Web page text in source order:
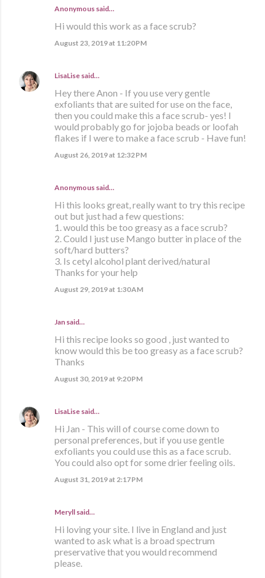
Anonymous said…
Hi would this work as a face scrub?
August 23, 2019 at 11:20 PM
LisaLise said…
Hey there Anon - If you use very gentle
exfoliants that are suited for use on the face,
then you could make this a face scrub- yes! I
would probably go for jojoba beads or loofah
flakes if I were to make a face scrub - Have fun!
August 26, 2019 at 12:32 PM
Anonymous said…
Hi this looks great, really want to try this recipe
out but just had a few questions:
1. would this be too greasy as a face scrub?
2. Could I just use Mango butter in place of the
soft/hard butters?
3. Is cetyl alcohol plant derived/natural
Thanks for your help
August 29, 2019 at 1:30 AM
Jan said…
Hi this recipe looks so good , just wanted to
know would this be too greasy as a face scrub?
Thanks
August 30, 2019 at 9:20 PM
LisaLise said…
Hi Jan - This will of course come down to
personal preferences, but if you use gentle
exfoliants you could use this as a face scrub.
You could also opt for some drier feeling oils.
August 31, 2019 at 2:17 PM
Meryll said…
Hi loving your site. I live in England and just
wanted to ask what is a broad spectrum
preservative that you would recommend
please.